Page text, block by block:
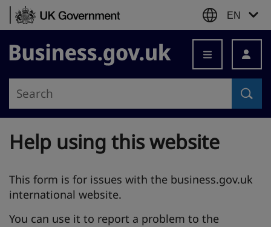
Skip to content
EN
Business.gov.uk
Help using this website
This form is for issues with the business.gov.uk
international website.
You can use it to report a problem to the